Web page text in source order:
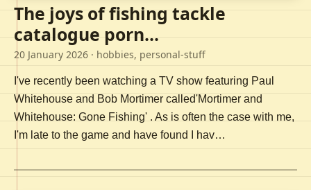
The joys of fishing tackle
catalogue porn...
20 January 2026 · hobbies, personal-stuff
I've recently been watching a TV show featuring Paul
Whitehouse and Bob Mortimer called'Mortimer and
Whitehouse: Gone Fishing' . As is often the case with me,
I'm late to the game and have found I hav…